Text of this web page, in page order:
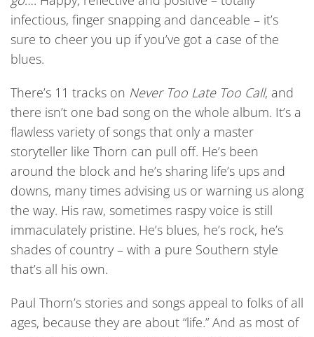
infectious, finger snapping and danceable – it’s
sure to cheer you up if you’ve got a case of the
blues.
There’s 11 tracks on Never Too Late Too Call, and
there isn’t one bad song on the whole album. It’s a
flawless variety of songs that only a master
storyteller like Thorn can pull off. He’s been
around the block and he’s sharing life’s ups and
downs, many times advising us or warning us along
the way. His raw, sometimes raspy voice is still
immaculately pristine. He’s blues, he’s rock, he’s
shades of country – with a pure Southern style
that’s all his own.
Paul Thorn’s stories and songs appeal to folks of all
ages, because they are about “life.” And as most of